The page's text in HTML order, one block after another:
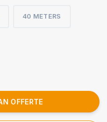
40 METERS
OFFERTE